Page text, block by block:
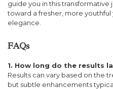
guide you in this transformative
toward a fresher, more
elegance.
FAQs
1. How long do the results
Results can vary based on the
but subtle enhancements